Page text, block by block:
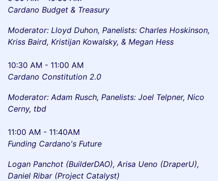
Cardano Budget & Treasury
Moderator: Lloyd Duhon, Panelists: Charles Hoskinson,
Kriss Baird, Kristijan Kowalsky, & Megan Hess
10:30 AM - 11:00 AM
Cardano Constitution 2.0
Moderator: Adam Rusch, Panelists: Joel Telpner, Nico
Cerny, tbd
11:00 AM - 11:40AM
Funding Cardano's Future
Logan Panchot (BuilderDAO), Arisa Ueno (DraperU),
Daniel Ribar (Project Catalyst)